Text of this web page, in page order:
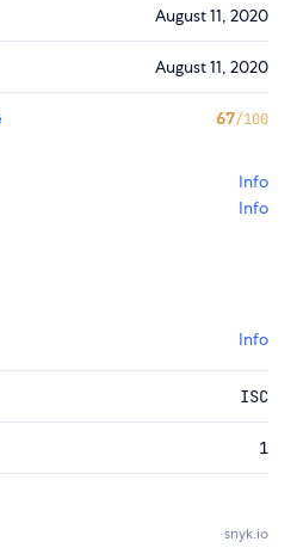
August 11, 2020
August 11, 2020
67/100
Info
Info
Info
ISC
1
snyk.io